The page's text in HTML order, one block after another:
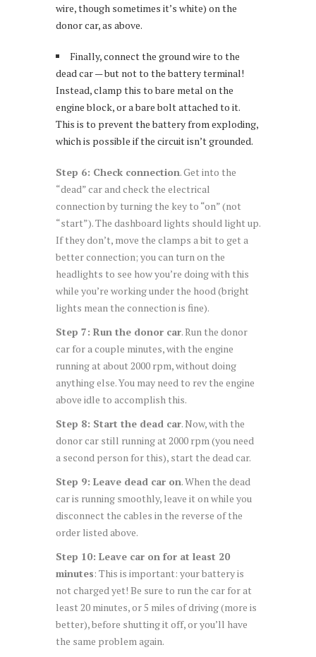
wire, though sometimes it’s white) on the
donor car, as above.
Finally, connect the ground wire to the
dead car — but not to the battery terminal!
Instead, clamp this to bare metal on the
engine block, or a bare bolt attached to it.
This is to prevent the battery from exploding,
which is possible if the circuit isn’t grounded.
Step 6: Check connection. Get into the
“dead” car and check the electrical
connection by turning the key to “on” (not
“start”). The dashboard lights should light up.
If they don’t, move the clamps a bit to get a
better connection; you can turn on the
headlights to see how you’re doing with this
while you’re working under the hood (bright
lights mean the connection is fine).
Step 7: Run the donor car. Run the donor
car for a couple minutes, with the engine
running at about 2000 rpm, without doing
anything else. You may need to rev the engine
above idle to accomplish this.
Step 8: Start the dead car. Now, with the
donor car still running at 2000 rpm (you need
a second person for this), start the dead car.
Step 9: Leave dead car on. When the dead
car is running smoothly, leave it on while you
disconnect the cables in the reverse of the
order listed above.
Step 10: Leave car on for at least 20
minutes: This is important: your battery is
not charged yet! Be sure to run the car for at
least 20 minutes, or 5 miles of driving (more is
better), before shutting it off, or you’ll have
the same problem again.